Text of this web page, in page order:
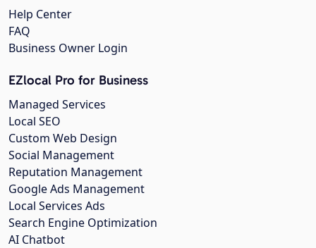
Help Center
FAQ
Business Owner Login
EZlocal Pro for Business
Managed Services
Local SEO
Custom Web Design
Social Management
Reputation Management
Google Ads Management
Local Services Ads
Search Engine Optimization
AI Chatbot